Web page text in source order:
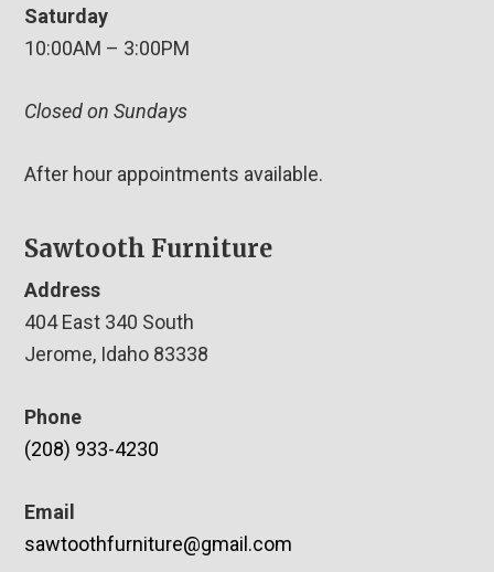
Saturday
10:00AM – 3:00PM
Closed on Sundays
After hour appointments available.
Sawtooth Furniture
Address
404 East 340 South
Jerome, Idaho 83338
Phone
(208) 933-4230
Email
sawtoothfurniture@gmail.com